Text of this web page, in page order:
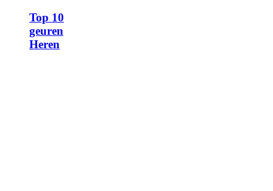
Top 10
geuren
Heren